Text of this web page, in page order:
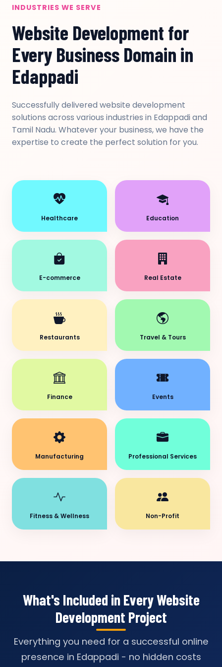
INDUSTRIES WE SERVE
Website Development for
Every Business Domain in
Edappadi
Successfully delivered website development
solutions across various industries in Edappadi and
Tamil Nadu. Whatever your business, we have the
expertise to create the perfect solution for you.
Healthcare Education
E-commerce Real Estate
Restaurants Travel & Tours
Finance Events
Manufacturing Professional Services
Fitness & Wellness Non-Profit
What's Included in Every Website
Development Project
Everything you need for a successful online
presence in Edappadi - no hidden costs